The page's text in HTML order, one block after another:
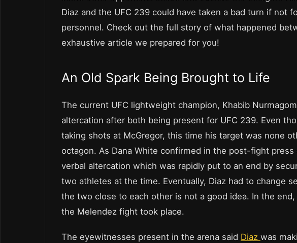
Diaz and the UFC 239 could have taken a bad turn if not
personnel. Check out the full story of what happened
exhaustive article we prepared for you!
An Old Spark Being Brought to Life
The current UFC lightweight champion, Khabib
altercation after both being present for UFC 239. Even
taking shots at McGregor, this time his target was none
octagon. As Dana White confirmed in the post-fight
verbal altercation which was rapidly put to an end by
two athletes at the time. Eventually, Diaz had to change
the two close to each other is not a good idea. In the
the Melendez fight took place.
The eyewitnesses present in the arena said Diaz was